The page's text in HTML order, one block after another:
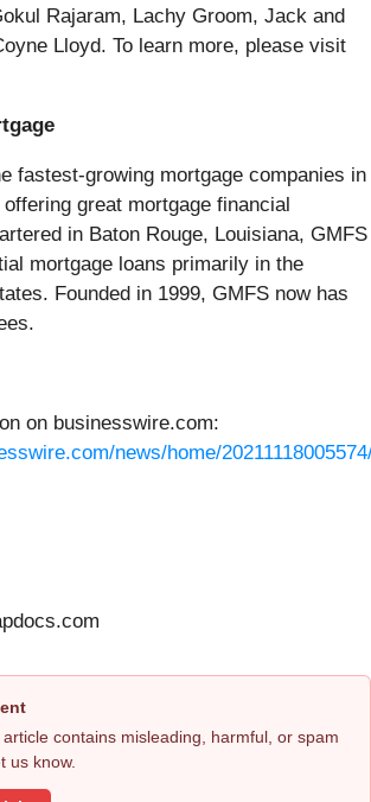
Rajaram, Lachy Groom, Jack and
Lloyd. To learn more, please visit​​​​
fastest-growing mortgage companies in
great mortgage financial
in Baton Rouge, Louisiana, GMFS
mortgage loans primarily in the
Founded in 1999, GMFS now has
on businesswire.com:
news/home/
contains misleading, harmful, or spam
us know.